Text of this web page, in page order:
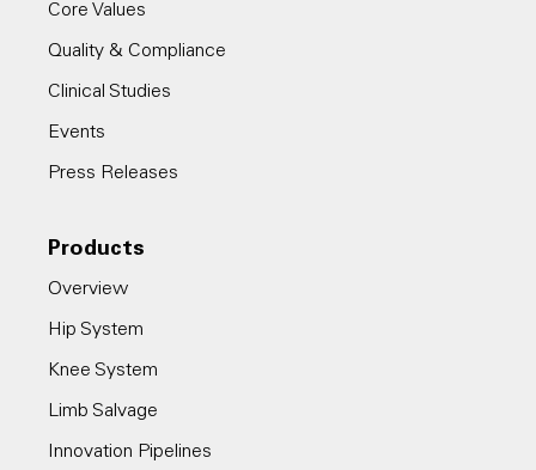
Core Values
Quality & Compliance
Clinical Studies
Events
Press Releases
Products
Overview
Hip System
Knee System
Limb Salvage
Innovation Pipelines